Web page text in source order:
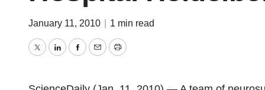
January 11, 2010 1 min read
TwitterLinkedInFacebook
EmailPrint